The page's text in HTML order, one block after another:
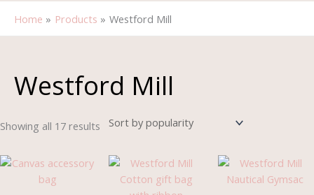
Home Products Westford Mill
Westford Mill
Showing all 17 results
Price
range:
Price
£1.79